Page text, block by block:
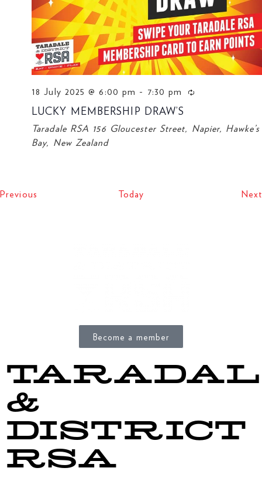
18 July 2025 @ 6:00 pm - 7:30 pm
LUCKY MEMBERSHIP DRAW’S
Taradale RSA 156 Gloucester Street, Napier, Hawke’s
Bay, New Zealand
Previous Today Next
Become a member
&
DISTRICT
RSA